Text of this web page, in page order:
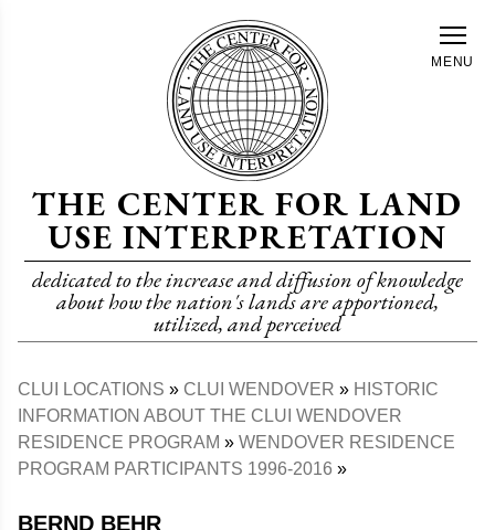
THE CENTER FOR LAND
USE INTERPRETATION
dedicated to the increase and diffusion of knowledge
about how the nation's lands are apportioned,
utilized, and perceived
MENU
Breadcrumb
CLUI LOCATIONS CLUI WENDOVER
HISTORIC
INFORMATION ABOUT THE CLUI WENDOVER
RESIDENCE PROGRAM
WENDOVER RESIDENCE
PROGRAM PARTICIPANTS 1996-2016
BERND BEHR